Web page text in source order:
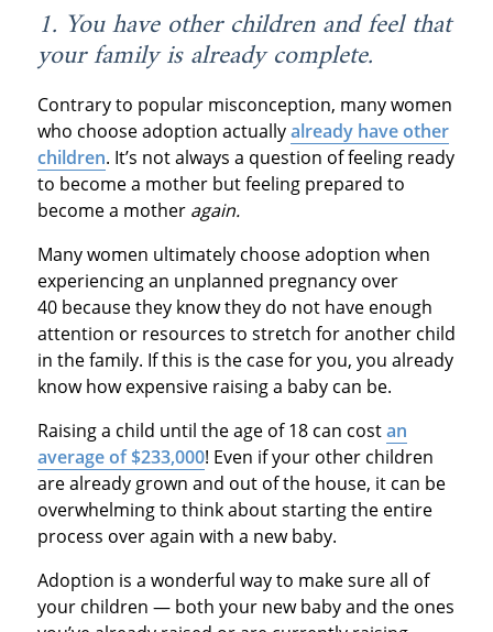
1. You have other children and feel that
your family is already complete.
Contrary to popular misconception, many women
who choose adoption actuallyalready have other
children. It’s not always a question of feeling ready
to become a mother but feeling prepared to
become a mother again.
Many women ultimately choose adoption when
experiencing an unplanned pregnancy over
40 because they know they do not have enough
attention or resources to stretch for another child
in the family. If this is the case for you, you already
know how expensive raising a baby can be.
Raising a child until the age of 18 can costan
average of $233,000! Even if your other children
are already grown and out of the house, it can be
overwhelming to think about starting the entire
process over again with a new baby.
Adoption is a wonderful way to make sure all of
your children — both your new baby and the ones